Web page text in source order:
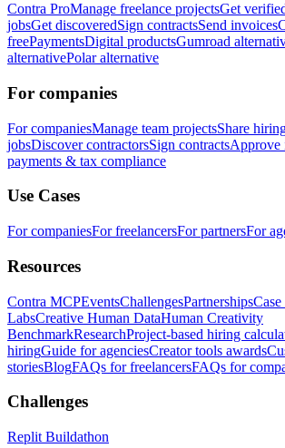
Contra ProManage freelance projectsGet
jobsGet discoveredSign contractsSend invoices
freePaymentsDigital productsGumroad
alternativePolar alternative
For companies
For companiesManage team projectsShare
jobsDiscover contractorsSign contractsApprove
payments & tax compliance
Use Cases
For companiesFor freelancersFor partnersFor
Resources
Contra MCPEventsChallengesPartnerships
LabsCreative Human DataHuman Creativity
BenchmarkResearchProject-based hiring
hiringGuide for agenciesCreator tools awards
storiesBlogFAQs for freelancersFAQs for
Challenges
Replit Buildathon